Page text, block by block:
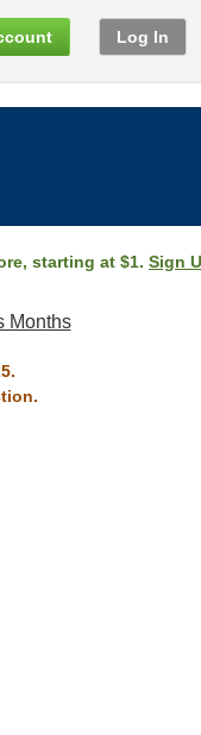
Log In
starting at $1. Sign
Months